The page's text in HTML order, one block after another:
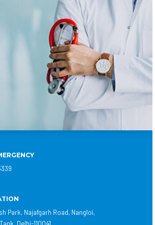
Park, Najafgarh Road, Nangloi,